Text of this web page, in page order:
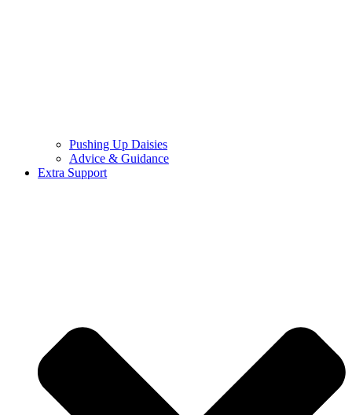
Pushing Up Daisies
Advice & Guidance
Extra Support